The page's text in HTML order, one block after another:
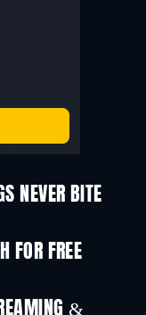
NEVER BITE
FOR FREE
&